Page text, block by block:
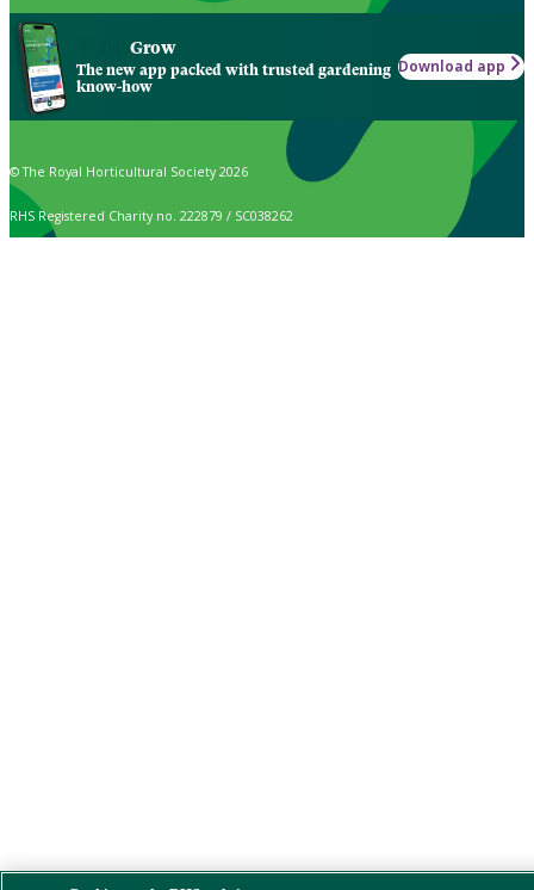
Grow
The new app packed with trusted gardening
know-how
Download app
© The Royal Horticultural Society 2026
RHS Registered Charity no. 222879 / SC038262